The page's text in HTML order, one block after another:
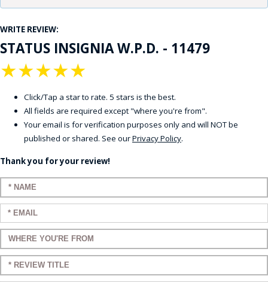
WRITE REVIEW:
STATUS INSIGNIA W.P.D. - 11479
★
★
★
★
★
Click/Tap a star to rate. 5 stars is the best.
All fields are required except "where you're from".
Your email is for verification purposes only and will NOT be
published or shared. See ourPrivacy Policy.
Thank you for your review!
Enter your name:
Enter your email:
Enter a title for your review:
Enter a title for your review: